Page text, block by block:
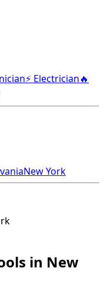
⚡ Electrician🔥
New York
in New